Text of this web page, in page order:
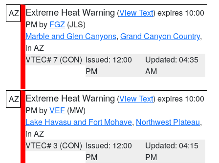
AZ Extreme Heat Warning (View Text) expires 10:00
PM by FGZ (JLS)
Marble and Glen Canyons, Grand Canyon Country,
in AZ
VTEC# 7 (CON) Issued: 12:00
PM
Updated: 04:35
AM
AZ Extreme Heat Warning (View Text) expires 10:00
PM byVEF (MW)
Lake Havasu and Fort Mohave, Northwest Plateau,
in AZ
VTEC# 3 (CON) Issued: 12:00
PM
Updated: 04:15
PM